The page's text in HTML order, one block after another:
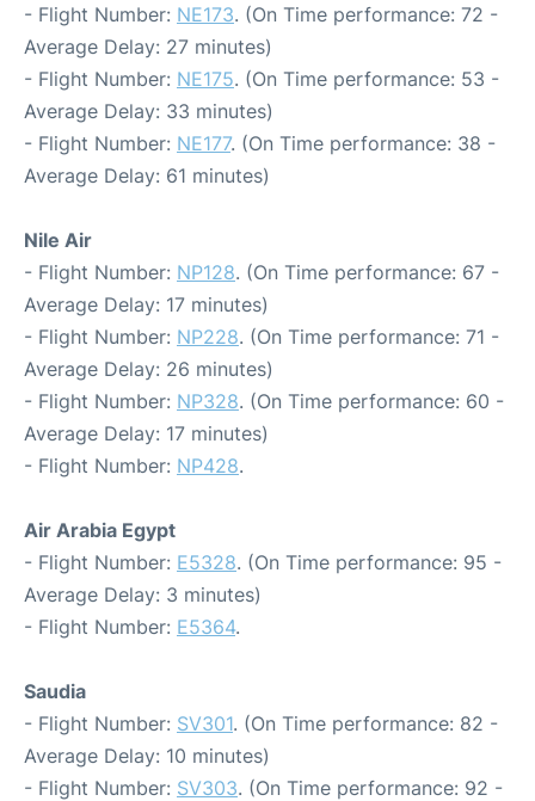
- Flight Number: NE173. (On Time performance: 72 -
Average Delay: 27 minutes)
- Flight Number: NE175. (On Time performance: 53 -
Average Delay: 33 minutes)
- Flight Number: NE177. (On Time performance: 38 -
Average Delay: 61 minutes)
Nile Air
- Flight Number: NP128. (On Time performance: 67 -
Average Delay: 17 minutes)
- Flight Number: NP228. (On Time performance: 71 -
Average Delay: 26 minutes)
- Flight Number: NP328. (On Time performance: 60 -
Average Delay: 17 minutes)
- Flight Number: NP428.
Air Arabia Egypt
- Flight Number: E5328. (On Time performance: 95 -
Average Delay: 3 minutes)
- Flight Number: E5364.
Saudia
- Flight Number: SV301. (On Time performance: 82 -
Average Delay: 10 minutes)
- Flight Number: SV303. (On Time performance: 92 -